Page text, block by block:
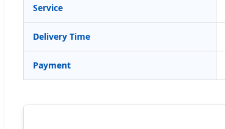
Service
Delivery Time
Payment